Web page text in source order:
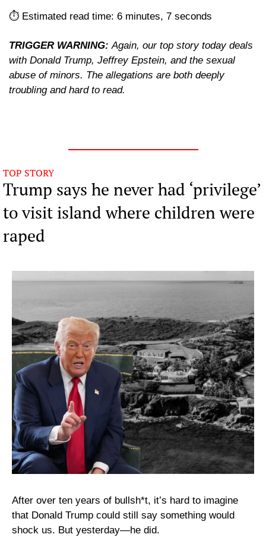
⏱️ Estimated read time: 6 minutes, 7 seconds
TRIGGER WARNING: Again, our top story today deals
with Donald Trump, Jeffrey Epstein, and the sexual
abuse of minors. The allegations are both deeply
troubling and hard to read.
TOP STORY
Trump says he never had ‘privilege’
to visit island where children were
raped
After over ten years of bullsh*t, it’s hard to imagine
that Donald Trump could still say something would
shock us. But yesterday—he did.